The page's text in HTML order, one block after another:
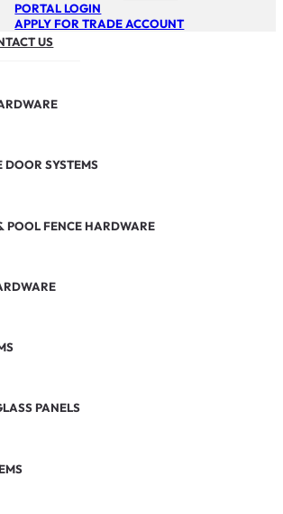
PORTAL LOGIN
APPLY FOR TRADE ACCOUNT
US
DOOR SYSTEMS
POOL FENCE HARDWARE
PANELS